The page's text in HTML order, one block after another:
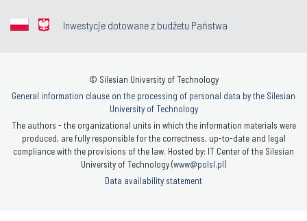
Inwestycje dotowane z budżetu Państwa
© Silesian University of Technology
General information clause on the processing of personal data by the Silesian
University of Technology
The authors - the organizational units in which the information materials were
produced, are fully responsible for the correctness, up-to-date and legal
compliance with the provisions of the law. Hosted by: IT Center of the Silesian
University of Technology (www@polsl.pl)
Data availability statement